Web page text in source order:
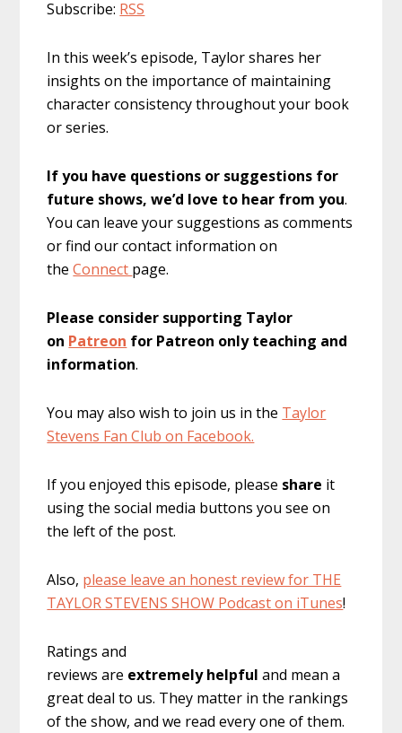
Subscribe: RSS
In this week’s episode, Taylor shares her
insights on the importance of maintaining
character consistency throughout your book
or series.
If you have questions or suggestions for
future shows, we’d love to hear from you.
You can leave your suggestions as comments
or find our contact information on
theConnect page.
Please consider supporting Taylor
on Patreon for Patreon only teaching and
information.
You may also wish to join us in the Taylor
Stevens Fan Club on Facebook.
If you enjoyed this episode, please share it
using the social media buttons you see on
the left of the post.
Also, please leave an honest review for THE
TAYLOR STEVENS SHOW Podcast on iTunes!
Ratings and
reviews are extremely helpful and mean a
great deal to us. They matter in the rankings
of the show, and we read every one of them.